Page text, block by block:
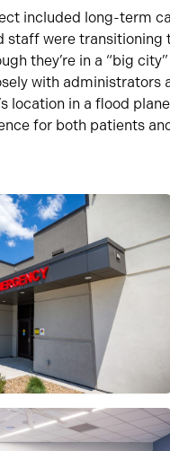
included long-term
staff were
they’re in a “big
with
’s location in a flood plane
for both patients